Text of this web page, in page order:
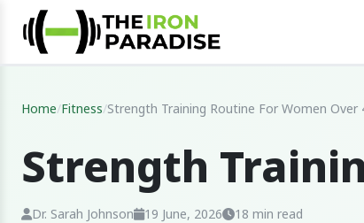
Home/Fitness/Strength Training Routine For Women Over
Strength
Dr. Sarah Johnson 19 June, 2026 18 min read